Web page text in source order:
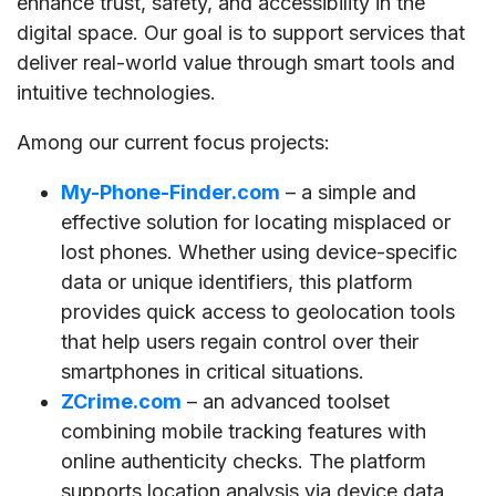
digital space. Our goal is to support services that
deliver real-world value through smart tools and
intuitive technologies.
Among our current focus projects:
My-Phone-Finder.com – a simple and
effective solution for locating misplaced or
lost phones. Whether using device-specific
data or unique identifiers, this platform
provides quick access to geolocation tools
that help users regain control over their
smartphones in critical situations.
ZCrime.com – an advanced toolset
combining mobile tracking features with
online authenticity checks. The platform
supports location analysis via device data